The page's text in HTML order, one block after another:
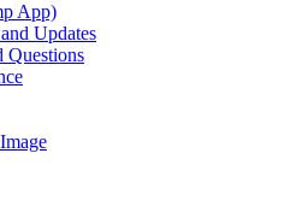
App)
Updates
Questions